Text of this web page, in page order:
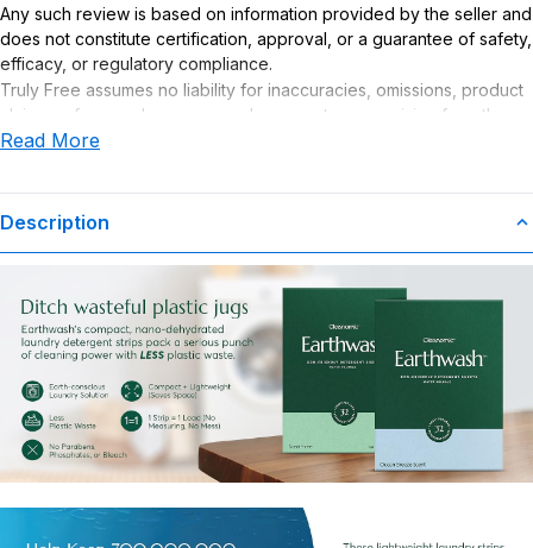
Any such review is based on information provided by the seller and
does not constitute certification, approval, or a guarantee of safety,
efficacy, or regulatory compliance.
Truly Free assumes no liability for inaccuracies, omissions, product
claims or for any damages or adverse outcomes arising from the
use or misuse of this product.
Read More
Description